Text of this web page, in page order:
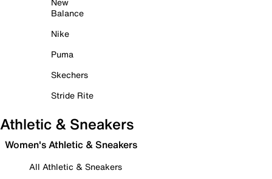
Balance
Nike
Puma
Skechers
Stride Rite
Athletic & Sneakers
Women's Athletic & Sneakers
All Athletic & Sneakers